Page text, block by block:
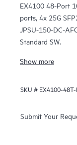
EX4100 48-Port
ports, 4x 25G
JPSU-150-DC-
Standard SW.
Show more
SKU # EX4100-48T-
Submit Your